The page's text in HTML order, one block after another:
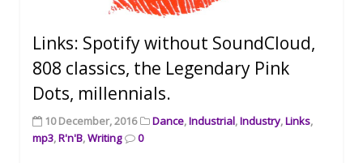
Links: Spotify without SoundCloud,
808 classics, the Legendary Pink
Dots, millennials.
10 December, 2016 Dance,Industrial,Industry,Links,
mp3,R'n'B,Writing 0